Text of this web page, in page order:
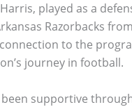
played as a
Razorbacks
to the
journey in football.
supportive